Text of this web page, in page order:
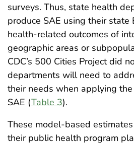
surveys. Thus, state health
produce SAE using their state
health-related outcomes of
geographic areas or
CDC’s 500 Cities Project did
departments will need to
their needs when applying
SAE (Table 3).
These model-based
their public health program